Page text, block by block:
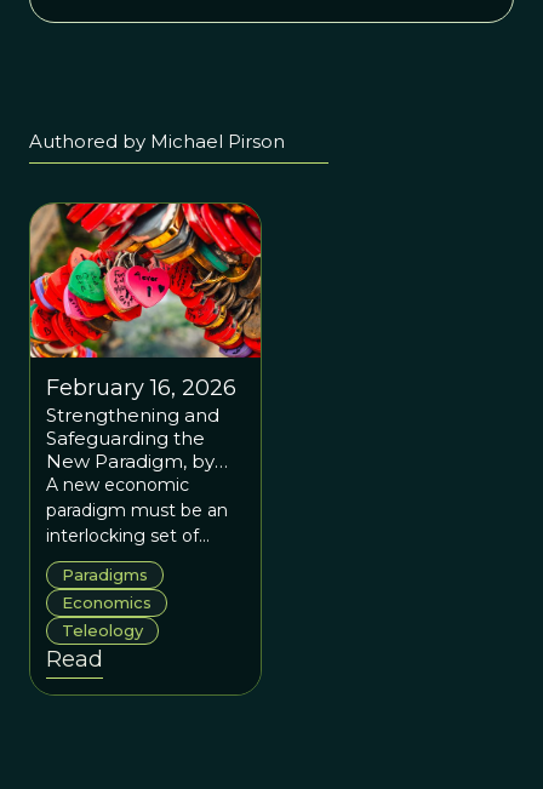
Authored by Michael Pirson
February 16, 2026
Strengthening and
Safeguarding the
New Paradigm, by
Michael Pirson
A new economic
paradigm must be an
interlocking set of
ideas about what
people are and what
organizing is for, or it
will be absorbed into
the old profit-first
Paradigms
Economics
Teleology
Read